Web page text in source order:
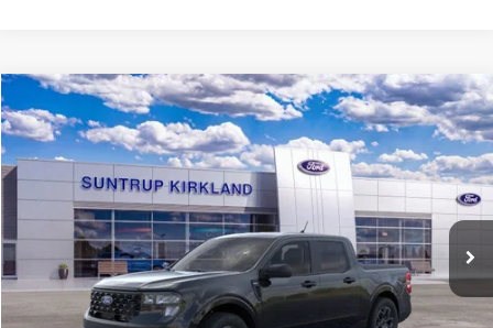
2026Ford Maverick XLT
VIN: 3FTTW8J39TRB33542Stock:K26321Model: W8J
Int.
BUY FINANCE
$37,135
FINAL PRICE
Compare Vehicle